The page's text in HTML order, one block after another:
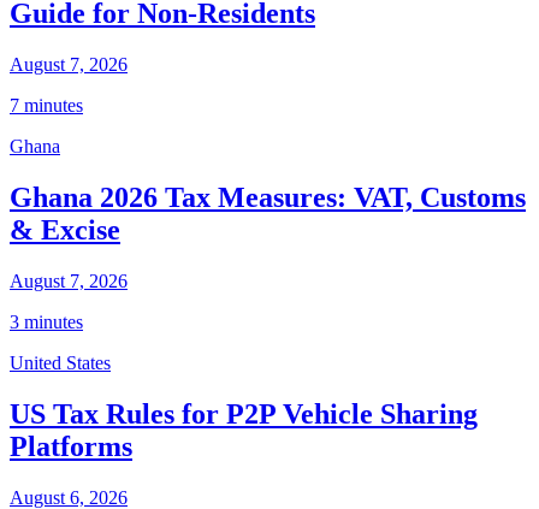
Guide for Non-Residents
August 7, 2026
7 minutes
Ghana
Ghana 2026 Tax Measures: VAT, Customs
& Excise
August 7, 2026
3 minutes
United States
US Tax Rules for P2P Vehicle Sharing
Platforms
August 6, 2026